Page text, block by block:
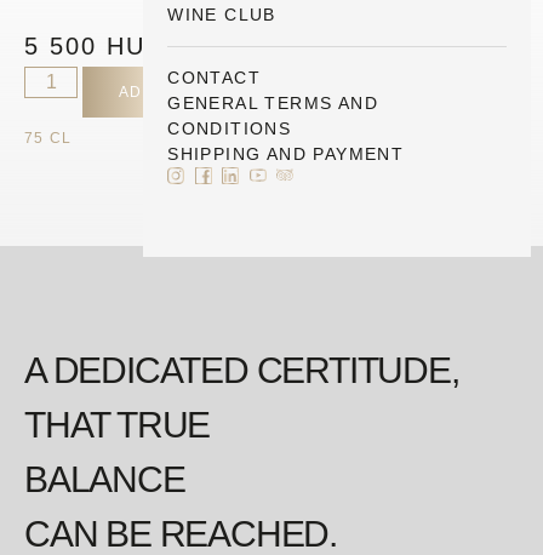
WINE CLUB
CONTACT
GENERAL TERMS AND
CONDITIONS
SHIPPING AND PAYMENT
5 500 HUF
ADD TO CART
75 CL
A DEDICATED CERTITUDE,
THAT TRUE
BALANCE
CAN BE REACHED.